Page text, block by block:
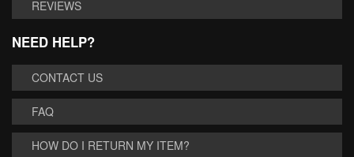
REVIEWS
NEED HELP?
CONTACT US
FAQ
HOW DO I RETURN MY ITEM?